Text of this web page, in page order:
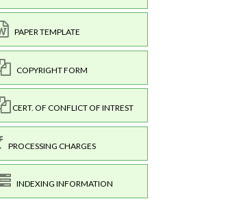
PAPER TEMPLATE
COPYRIGHT FORM
CERT. OF CONFLICT OF INTREST
PROCESSING CHARGES
INDEXING INFORMATION